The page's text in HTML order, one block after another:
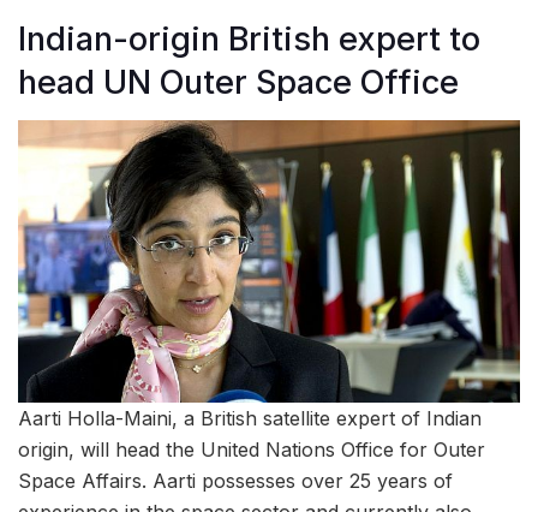
Indian-origin British expert to
head UN Outer Space Office
Aarti Holla-Maini, a British satellite expert of Indian
origin, will head the United Nations Office for Outer
Space Affairs. Aarti possesses over 25 years of